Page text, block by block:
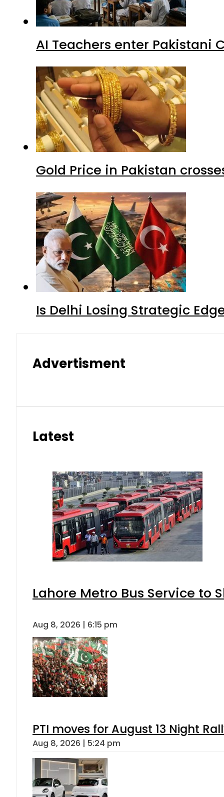
AI Teachers enter Pakistani
Gold Price in Pakistan
Is Delhi Losing Strategic
Advertisment
Latest
Lahore Metro Bus Service to
Aug 8, 2026 | 6:15 pm
PTI moves for August 13 Night
Aug 8, 2026 | 5:24 pm